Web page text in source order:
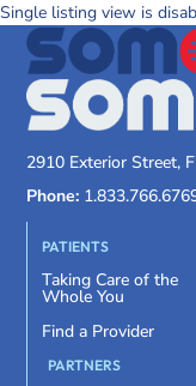
Single listing view is
2910 Exterior Street,
Phone:
PATIENTS
Taking Care of the
Whole You
Find a Provider
PARTNERS